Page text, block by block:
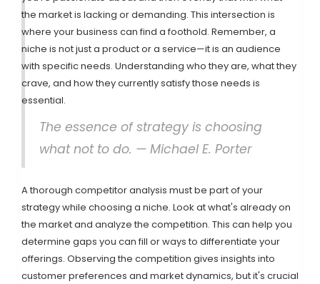
the market is lacking or demanding. This intersection is
where your business can find a foothold. Remember, a
niche is not just a product or a service—it is an audience
with specific needs. Understanding who they are, what they
crave, and how they currently satisfy those needs is
essential.
The essence of strategy is choosing
what not to do. — Michael E. Porter
A thorough competitor analysis must be part of your
strategy while choosing a niche. Look at what's already on
the market and analyze the competition. This can help you
determine gaps you can fill or ways to differentiate your
offerings. Observing the competition gives insights into
customer preferences and market dynamics, but it's crucial